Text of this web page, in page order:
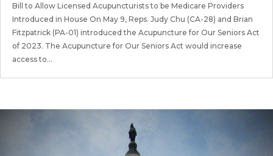
Bill to Allow Licensed Acupuncturists to be Medicare Providers
Introduced in House On May 9, Reps. Judy Chu (CA-28) and Brian
Fitzpatrick (PA-01) introduced the Acupuncture for Our Seniors Act
of 2023. The Acupuncture for Our Seniors Act would increase
access to...